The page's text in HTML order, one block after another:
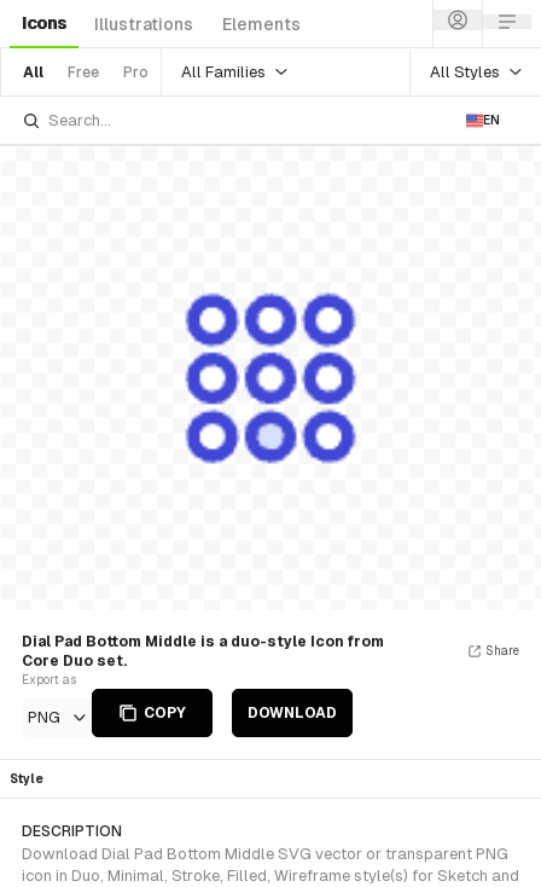
Icons Illustrations Elements
All Free Pro All Families All Styles
EN
Dial Pad Bottom Middle is a duo-style Icon from
Core Duo set.
Export as
PNG COPY DOWNLOAD
Share
Style
DESCRIPTION
Download Dial Pad Bottom Middle SVG vector or transparent PNG
icon in Duo, Minimal, Stroke, Filled, Wireframe style(s) for Sketch and